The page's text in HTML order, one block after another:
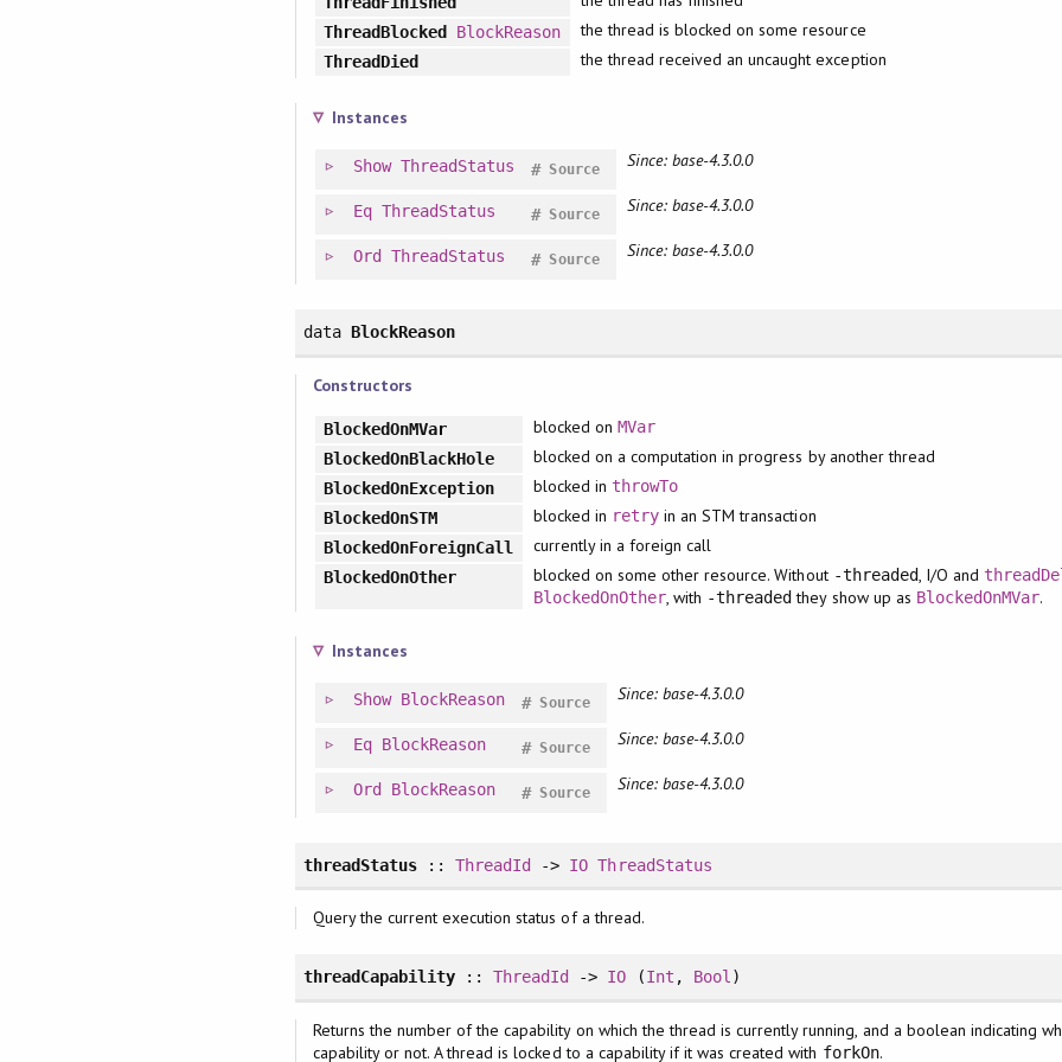
ThreadBlocked BlockReason the thread is blocked on some resource
ThreadDied the thread received an uncaught exception
Instances
Show ThreadStatus Source
# Since: base-4.3.0.0
Eq ThreadStatus Source
# Since: base-4.3.0.0
Ord ThreadStatus Source
# Since: base-4.3.0.0
data BlockReason
Constructors
BlockedOnMVar blocked on MVar
BlockedOnBlackHole
blocked on a computation in progress by another thread
BlockedOnException blocked in throwTo
BlockedOnSTM
blocked in retry in an STM transaction
BlockedOnForeignCall currently in a foreign call
BlockedOnOther blocked on some other resource. Without -threaded, I/O and
BlockedOnOther, with -threaded they show up as BlockedOnMVar.
Instances
Show BlockReason Source
# Since: base-4.3.0.0
Eq BlockReason Source
# Since: base-4.3.0.0
Ord BlockReason Source
# Since: base-4.3.0.0
threadStatus::ThreadId -> IO ThreadStatus
Query the current execution status of a thread.
threadCapability ::ThreadId -> IO (Int , Bool )
Returns the number of the capability on which the thread is currently running, and a boolean indicating
capability or not. A thread is locked to a capability if it was created with forkOn.